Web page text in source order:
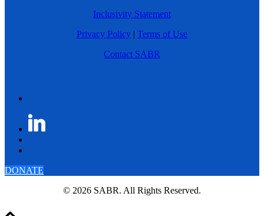
Inclusivity Statement
Privacy Policy | Terms of Use
Contact SABR
DONATE
© 2026 SABR. All Rights Reserved.